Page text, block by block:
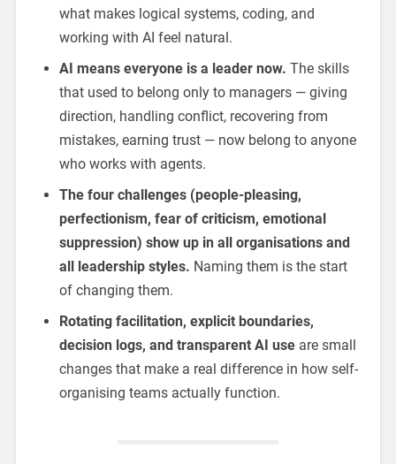
what makes logical systems, coding, and
working with AI feel natural.
AI means everyone is a leader now. The skills
that used to belong only to managers — giving
direction, handling conflict, recovering from
mistakes, earning trust — now belong to anyone
who works with agents.
The four challenges (people-pleasing,
perfectionism, fear of criticism, emotional
suppression) show up in all organisations and
all leadership styles. Naming them is the start
of changing them.
Rotating facilitation, explicit boundaries,
decision logs, and transparent AI useare small
changes that make a real difference in how self-
organising teams actually function.